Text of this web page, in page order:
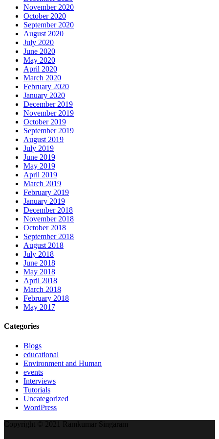
November 2020
October 2020
September 2020
August 2020
July 2020
June 2020
May 2020
April 2020
March 2020
February 2020
January 2020
December 2019
November 2019
October 2019
September 2019
August 2019
July 2019
June 2019
May 2019
April 2019
March 2019
February 2019
January 2019
December 2018
November 2018
October 2018
September 2018
August 2018
July 2018
June 2018
May 2018
April 2018
March 2018
February 2018
May 2017
Categories
Blogs
educational
Environment and Human
events
Interviews
Tutorials
Uncategorized
WordPress
Copyright © 2021 Ramkumar Singaram